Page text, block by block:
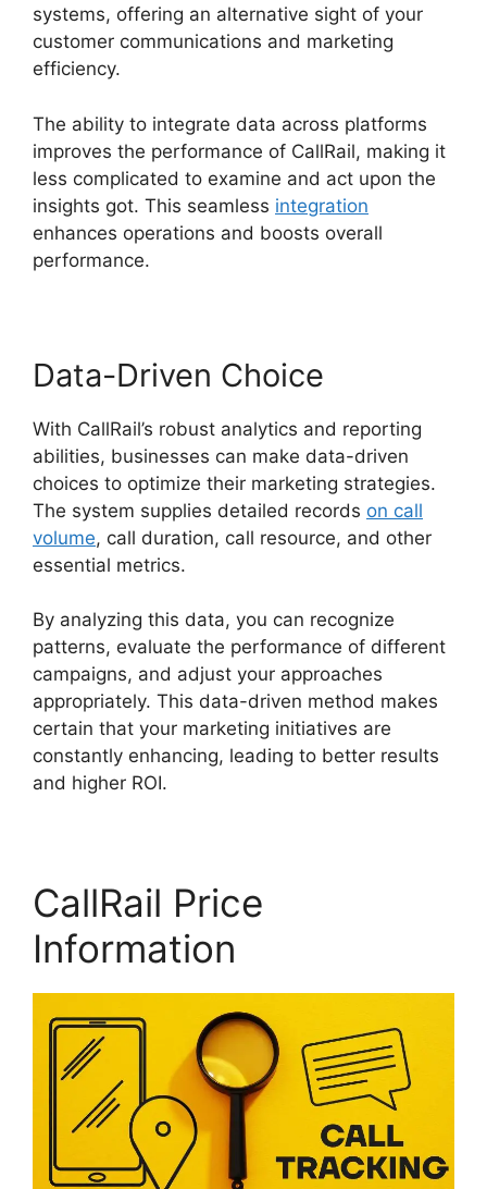
systems, offering an alternative sight of your
customer communications and marketing
efficiency.
The ability to integrate data across platforms
improves the performance of CallRail, making it
less complicated to examine and act upon the
insights got. This seamless integration
enhances operations and boosts overall
performance.
Data-Driven Choice
With CallRail’s robust analytics and reporting
abilities, businesses can make data-driven
choices to optimize their marketing strategies.
The system supplies detailed records on call
volume, call duration, call resource, and other
essential metrics.
By analyzing this data, you can recognize
patterns, evaluate the performance of different
campaigns, and adjust your approaches
appropriately. This data-driven method makes
certain that your marketing initiatives are
constantly enhancing, leading to better results
and higher ROI.
CallRail Price
Information